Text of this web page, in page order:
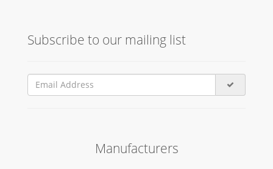
Subscribe to our mailing list
Manufacturers